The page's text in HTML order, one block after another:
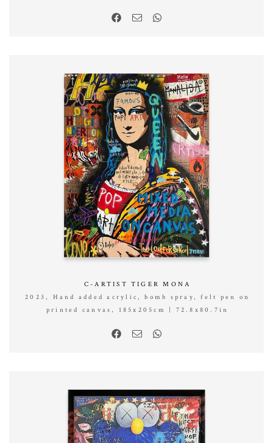
C-ARTIST TIGER MONA
2023, Hand added acrylic, bomb spray, felt pen on
printed canvas, 185x205cm | 72.8x80.7in